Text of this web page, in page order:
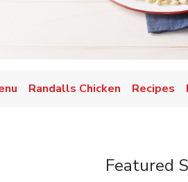
Randalls Chicken Recipes
Featured